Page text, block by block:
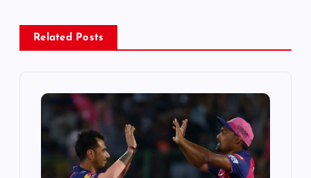
Related Posts